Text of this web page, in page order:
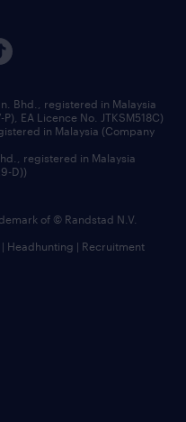
Bhd., registered in Malaysia
EA Licence No. JTKSM518C)
in Malaysia (Company
registered in Malaysia
D))
of © Randstad N.V.
Headhunting | Recruitment